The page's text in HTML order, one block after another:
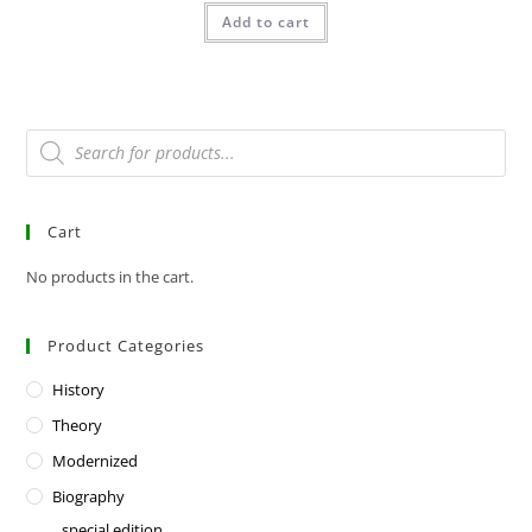
Add to cart
Cart
No products in the cart.
Product Categories
History
Theory
Modernized
Biography